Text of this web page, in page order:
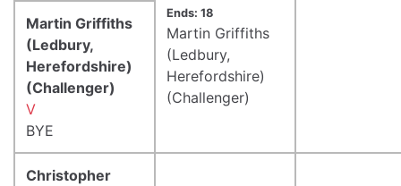
Ends: 18
Martin Griffiths
(Ledbury,
Herefordshire)
(Challenger)
Martin Griffiths
(Ledbury,
Herefordshire)
(Challenger)
V
BYE
Christopher